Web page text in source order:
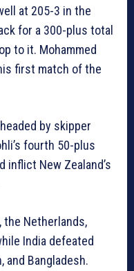
at 205-3 in the
for a 300-plus total
to it. Mohammed
first match of the
by skipper
fourth 50-plus
New Zealand’s
the Netherlands,
India defeated
and Bangladesh.